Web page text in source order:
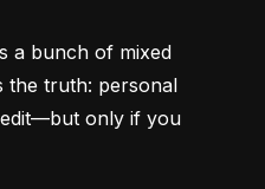
a bunch of mixed
the truth: personal
only if you